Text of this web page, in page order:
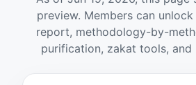
preview. Members can
report, methodology-by-
purification, zakat tools, and